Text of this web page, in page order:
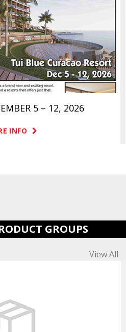
5 – 12, 2026
INFO
GROUPS
View All